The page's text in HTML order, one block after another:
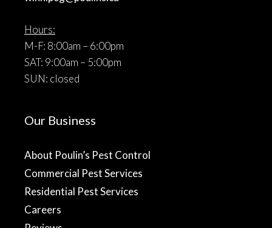
Hours:
M-F: 8:00am – 6:00pm
SAT: 9:00am – 5:00pm
SUN: closed
Our Business
About Poulin’s Pest Control
Commercial Pest Services
Residential Pest Services
Careers